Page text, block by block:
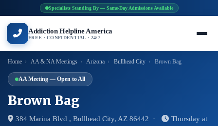
Specialists Standing By — Same-Day Admissions Available
Addiction Helpline America
FREE · CONFIDENTIAL · 24/7
Home › AA & NA Meetings › Arizona › Bullhead City › Brown Bag
AA Meeting — Open to All
Brown Bag
384 Marina Blvd , Bullhead City, AZ 86442 ·
Thursday at